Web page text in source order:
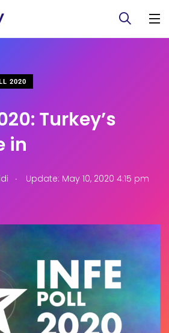
2020
Turkey’s
in
.
Update: May 10, 2020 4:15 pm